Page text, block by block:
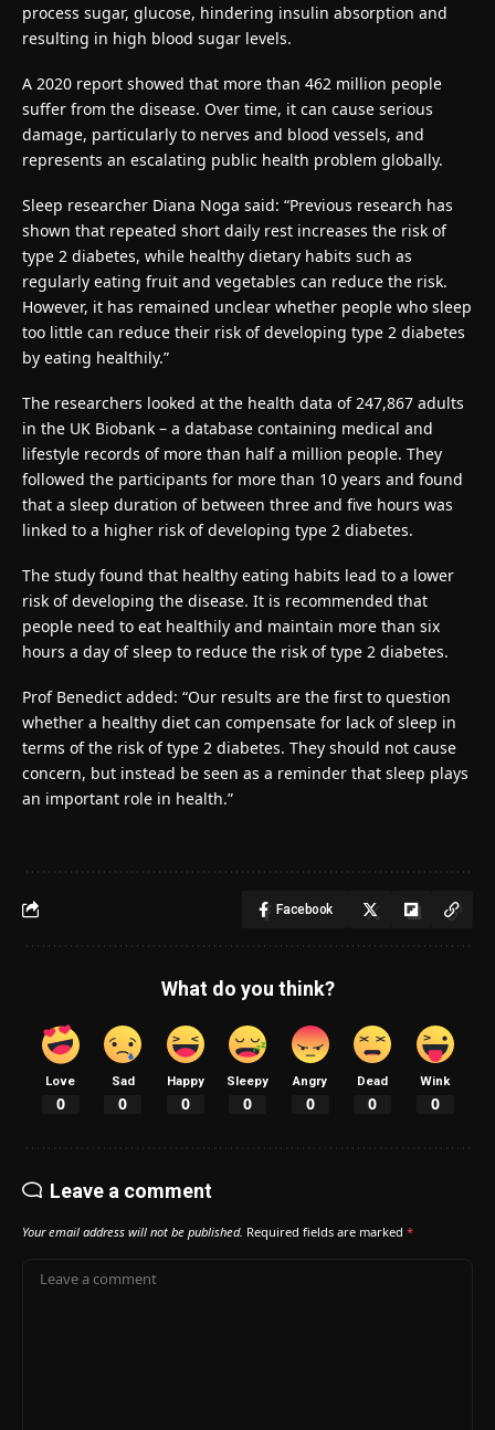
process sugar, glucose, hindering insulin absorption and
resulting in high blood sugar levels.
A 2020 report showed that more than 462 million people
suffer from the disease. Over time, it can cause serious
damage, particularly to nerves and blood vessels, and
represents an escalating public health problem globally.
Sleep researcher Diana Noga said: “Previous research has
shown that repeated short daily rest increases the risk of
type 2 diabetes, while healthy dietary habits such as
regularly eating fruit and vegetables can reduce the risk.
However, it has remained unclear whether people who sleep
too little can reduce their risk of developing type 2 diabetes
by eating healthily.”
The researchers looked at the health data of 247,867 adults
in the UK Biobank – a database containing medical and
lifestyle records of more than half a million people. They
followed the participants for more than 10 years and found
that a sleep duration of between three and five hours was
linked to a higher risk of developing type 2 diabetes.
The study found that healthy eating habits lead to a lower
risk of developing the disease. It is recommended that
people need to eat healthily and maintain more than six
hours a day of sleep to reduce the risk of type 2 diabetes.
Prof Benedict added: “Our results are the first to question
whether a healthy diet can compensate for lack of sleep in
terms of the risk of type 2 diabetes. They should not cause
concern, but instead be seen as a reminder that sleep plays
an important role in health.”
Facebook
What do you think?
Love
0
Sad
0
Happy
0
Sleepy
0
Angry
0
Dead
0
Wink
0
Leave a comment
Your email address will not be published. Required fields are marked *